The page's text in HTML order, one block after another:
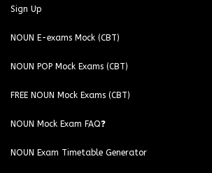
Sign Up
NOUN E-exams Mock (CBT)
NOUN POP Mock Exams (CBT)
FREE NOUN Mock Exams (CBT)
NOUN Mock Exam FAQ❓
NOUN Exam Timetable Generator